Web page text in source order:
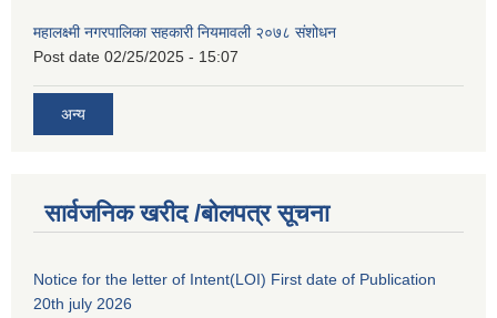
महालक्ष्मी नगरपालिका सहकारी नियमावली २०७८ संशोधन
Post date 02/25/2025 - 15:07
अन्य
सार्वजनिक खरीद /बोलपत्र सूचना
Notice for the letter of Intent(LOI) First date of Publication
20th july 2026